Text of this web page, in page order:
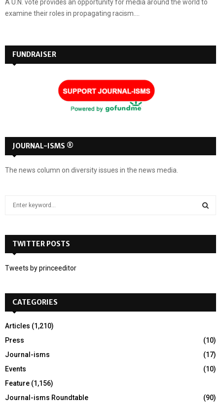
A U.N. vote provides an opportunity for media around the world to
examine their roles in propagating racism....
FUNDRAISER
JOURNAL-ISMS ®
The news column on diversity issues in the news media.
h
o
:
TWITTER POSTS
Tweets by princeeditor
CATEGORIES
Articles (1,210)
Press
(10)
Journal-isms
(17)
Events
(10)
Feature (1,156)
Journal-isms Roundtable
(90)